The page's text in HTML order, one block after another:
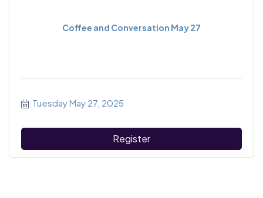
Coffee and Conversation May 27
Tuesday May 27, 2025
Register